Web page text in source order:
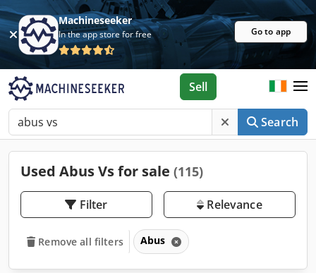
Machineseeker
In the app store for free Go to app
Search
Sell
Used Abus Vs for sale (115)
Filter Relevance
Remove all filters Abus